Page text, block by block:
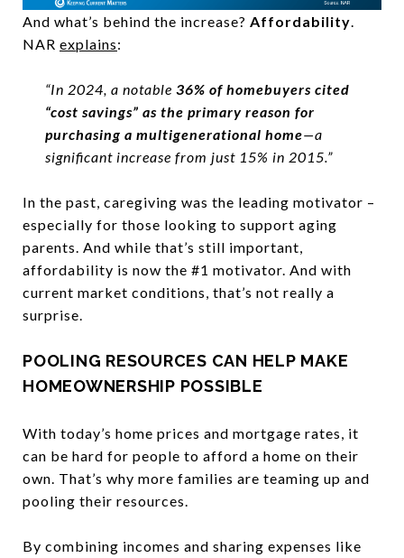
And what’s behind the increase? Affordability.
NAR explains:
“In 2024, a notable 36% of homebuyers cited
“cost savings” as the primary reason for
purchasing a multigenerational home—a
significant increase from just 15% in 2015.”
In the past, caregiving was the leading motivator –
especially for those looking to support aging
parents. And while that’s still important,
affordability is now the #1 motivator. And with
current market conditions, that’s not really a
surprise.
POOLING RESOURCES CAN HELP MAKE
HOMEOWNERSHIP POSSIBLE
With today’s home prices and mortgage rates, it
can be hard for people to afford a home on their
own. That’s why more families are teaming up and
pooling their resources.
By combining incomes and sharing expenses like